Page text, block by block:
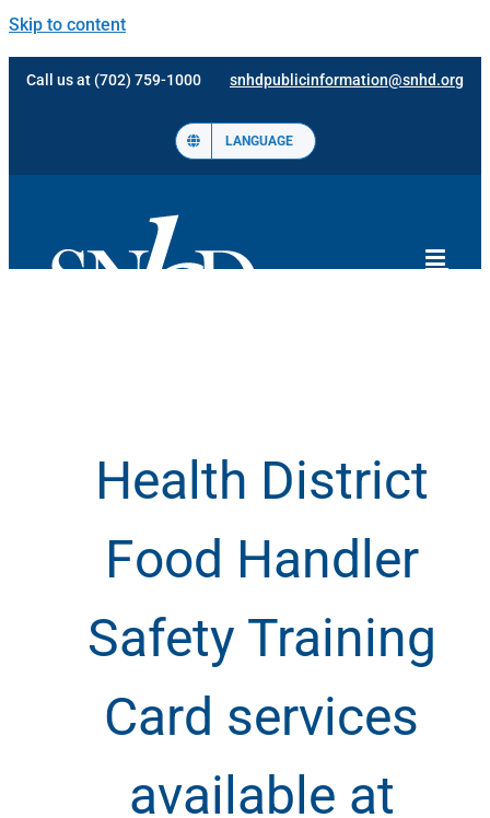
Skip to content
Call us at (702) 759-1000 snhdpublicinformation@snhd.org
LANGUAGE
Health District
Food Handler
Safety Training
Card services
available at